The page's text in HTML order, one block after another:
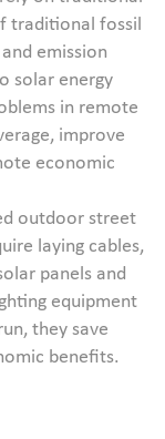
traditional fossil
emission
solar energy
in remote
improve
economic
outdoor street
laying cables,
panels and
equipment
they save
benefits.